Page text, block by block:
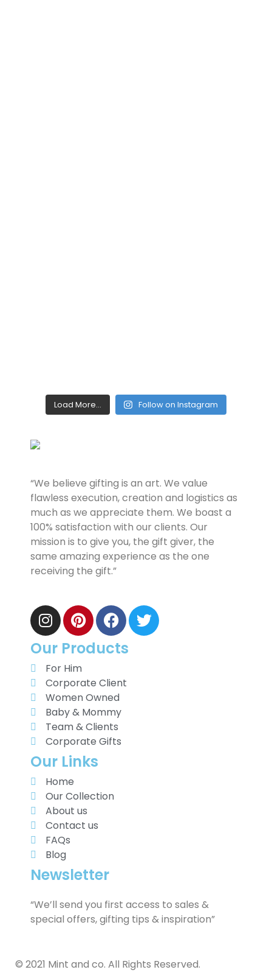
Load More... Follow on Instagram
“We believe gifting is an art. We value
flawless execution, creation and logistics as
much as we appreciate them. We boast a
100% satisfaction with our clients. Our
mission is to give you, the gift giver, the
same amazing experience as the one
receiving the gift.”
Our Products
For Him
Corporate Client
Women Owned
Baby & Mommy
Team & Clients
Corporate Gifts
Our Links
Home
Our Collection
About us
Contact us
FAQs
Blog
Newsletter
“We’ll send you first access to sales &
special offers, gifting tips & inspiration”
© 2021 Mint and co. All Rights Reserved.